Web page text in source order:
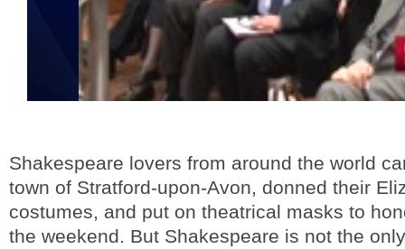
Shakespeare lovers from around the world
town of Stratford-upon-Avon, donned their
costumes, and put on theatrical masks to
the weekend. But Shakespeare is not the